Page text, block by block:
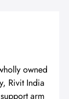
owned
Rivit India
arm